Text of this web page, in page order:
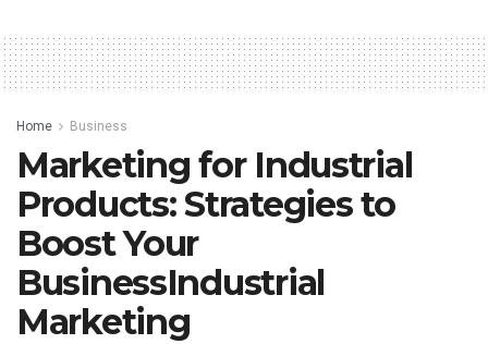
Home Business
Marketing for Industrial
Products: Strategies to
Boost Your
BusinessIndustrial
Marketing